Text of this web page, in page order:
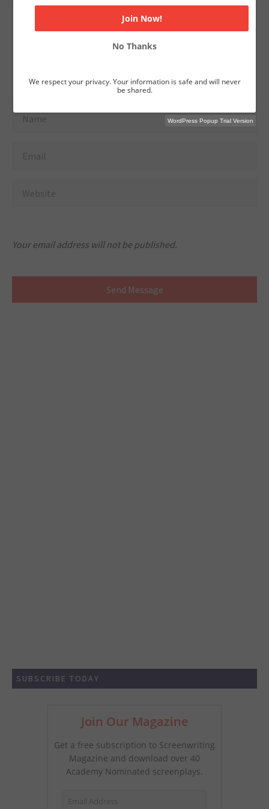
Your email address will not be published.
SUBSCRIBE TODAY
Join Our Magazine
Get a free subscription to Screenwriting
Magazine and download over 40
Academy Nominated screenplays.
No Thanks
We respect your privacy. Your information is safe and will never
be shared.
WordPress Popup Trial Version